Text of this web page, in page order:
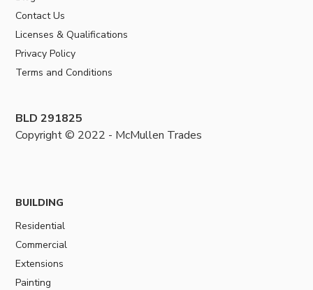
Contact Us
Licenses & Qualifications
Privacy Policy
Terms and Conditions
BLD 291825
Copyright © 2022 - McMullen Trades
BUILDING
Residential
Commercial
Extensions
Painting